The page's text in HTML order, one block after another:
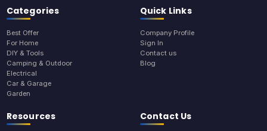
Categories
Best Offer
For Home
DIY & Tools
Camping & Outdoor
Electrical
Car & Garage
Garden
Quick Links
Company Profile
Sign In
Contact us
Blog
Resources Contact Us